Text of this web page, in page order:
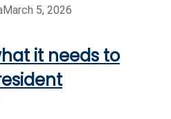
March 5, 2026
it needs to